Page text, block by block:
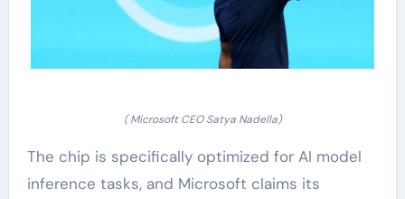
( Microsoft CEO Satya Nadella)
The chip is specifically optimized for AI model
inference tasks, and Microsoft claims its